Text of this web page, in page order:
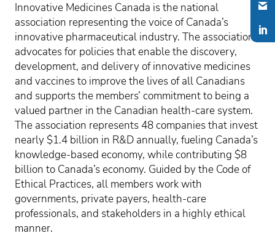
Innovative Medicines Canada is the national
association representing the voice of Canada’s
innovative pharmaceutical industry. The association
advocates for policies that enable the discovery,
development, and delivery of innovative medicines
and vaccines to improve the lives of all Canadians
and supports the members’ commitment to being a
valued partner in the Canadian health-care system.
The association represents 48 companies that invest
nearly $1.4 billion in R&D annually, fueling Canada’s
knowledge-based economy, while contributing $8
billion to Canada’s economy. Guided by the Code of
Ethical Practices, all members work with
governments, private payers, health-care
professionals, and stakeholders in a highly ethical
manner.